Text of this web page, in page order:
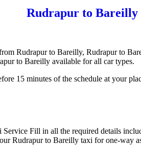
Rudrapur to Bareilly
Rudrapur to Bareilly, Rudrapur to
to Bareilly available for all car types.
15 minutes of the schedule at your
Fill in all the required details
Rudrapur to Bareilly taxi for one-way